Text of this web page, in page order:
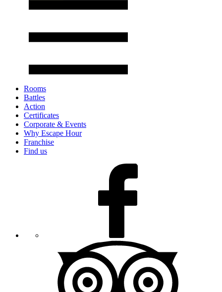
Rooms
Battles
Action
Certificates
Corporate & Events
Why Escape Hour
Franchise
Find us